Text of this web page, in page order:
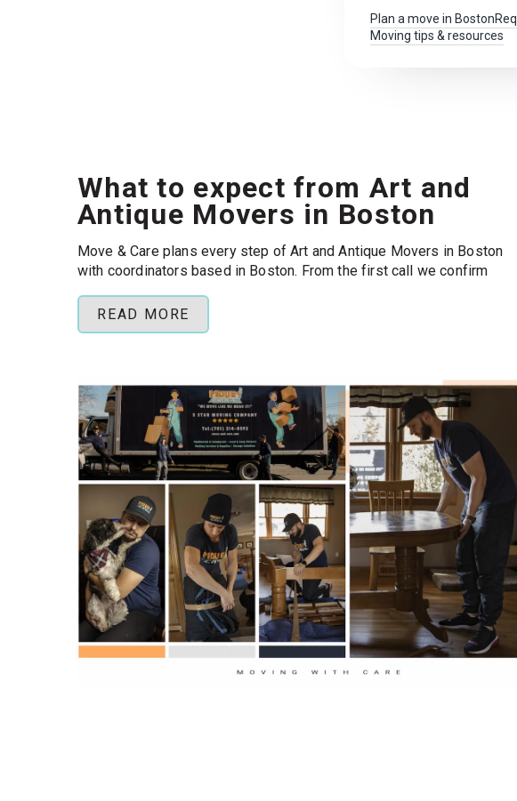
Plan a move in Boston
Moving tips & resources
What to expect from Art and
Antique Movers in Boston
Move & Care plans every step of Art and Antique Movers in Boston
with coordinators based in Boston. From the first call we confirm
loading day instead of paperwork.
✓
Short-notice scheduling for peak days in Boston with Move &
Care vetted crews.
✓ Coordinators manage elevator reservations, COI requests, and
access details unique to Boston properties.
✓ Climate-controlled trucks, packing supplies, and insured labor
ready for apartments, townhomes, and single-family moves
across Massachusetts.
Moving fine art or antiques requires training, care, and experience. Our
art movers Bostonteam is local, background-checked, and trained to
handle fragile and high-value items. We use proper tools, custom
READ MORE